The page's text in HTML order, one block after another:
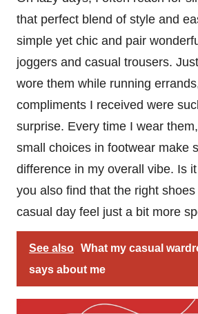
that perfect blend of style and
simple yet chic and pair
joggers and casual trousers.
wore them while running
compliments I received were
surprise. Every time I wear
small choices in footwear make
difference in my overall vibe. Is
you also find that the right
casual day feel just a bit more
See also What my casual
says about me